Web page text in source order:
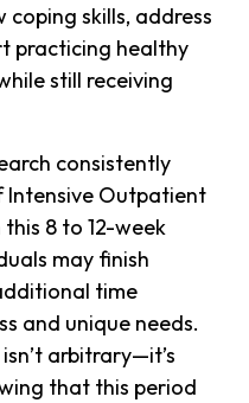
skills, address
practicing healthy
still receiving
consistently
Outpatient
8 to 12-week
may finish
time
and unique needs.
arbitrary—it’s
that this period